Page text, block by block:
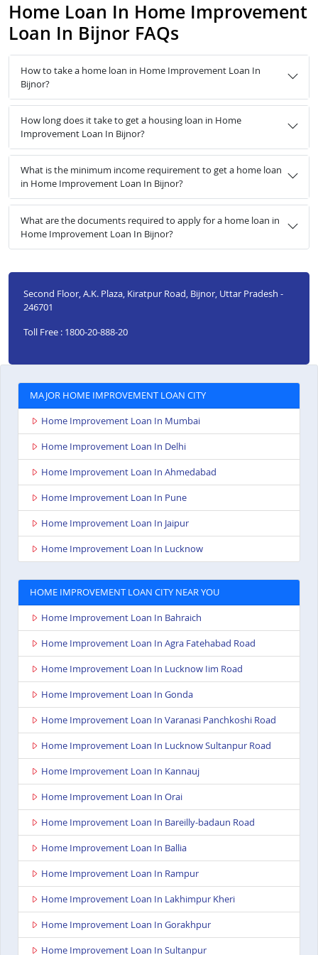
Home Loan In Home Improvement
Loan In Bijnor FAQs
How to take a home loan in Home Improvement Loan In
Bijnor?
How long does it take to get a housing loan in Home
Improvement Loan In Bijnor?
What is the minimum income requirement to get a home loan
in Home Improvement Loan In Bijnor?
What are the documents required to apply for a home loan in
Home Improvement Loan In Bijnor?
Second Floor, A.K. Plaza, Kiratpur Road, Bijnor, Uttar Pradesh -
246701
Toll Free : 1800-20-888-20
MAJOR HOME IMPROVEMENT LOAN CITY
Home Improvement Loan In Mumbai
Home Improvement Loan In Delhi
Home Improvement Loan In Ahmedabad
Home Improvement Loan In Pune
Home Improvement Loan In Jaipur
Home Improvement Loan In Lucknow
HOME IMPROVEMENT LOAN CITY NEAR YOU
Home Improvement Loan In Bahraich
Home Improvement Loan In Agra Fatehabad Road
Home Improvement Loan In Lucknow Iim Road
Home Improvement Loan In Gonda
Home Improvement Loan In Varanasi Panchkoshi Road
Home Improvement Loan In Lucknow Sultanpur Road
Home Improvement Loan In Kannauj
Home Improvement Loan In Orai
Home Improvement Loan In Bareilly-badaun Road
Home Improvement Loan In Ballia
Home Improvement Loan In Rampur
Home Improvement Loan In Lakhimpur Kheri
Home Improvement Loan In Gorakhpur
Home Improvement Loan In Sultanpur